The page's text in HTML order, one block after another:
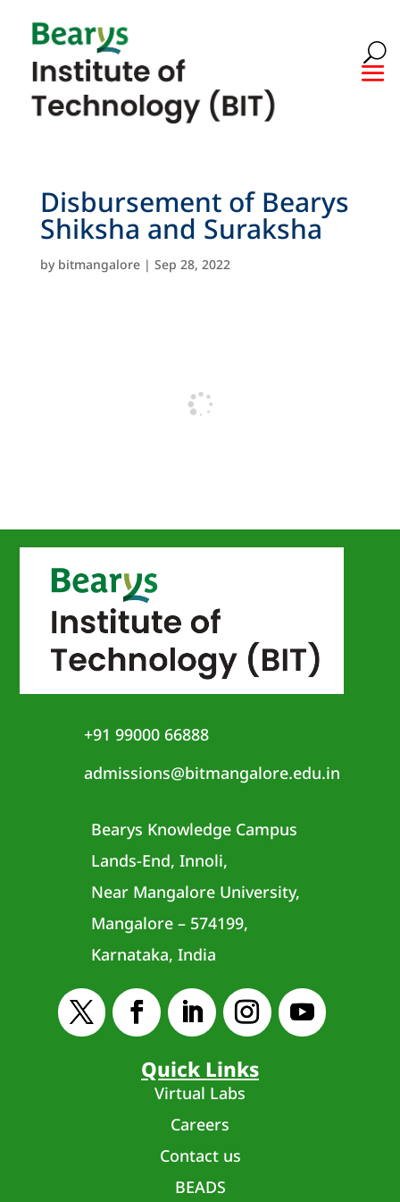
Disbursement of Bearys
Shiksha and Suraksha
by bitmangalore| Sep 28, 2022
+91 99000 66888
admissions@bitmangalore.edu.in
Bearys Knowledge Campus
Lands-End, Innoli,
Near Mangalore University,
Mangalore – 574199,
Karnataka, India
Quick Links
Virtual Labs
Careers
Contact us
BEADS